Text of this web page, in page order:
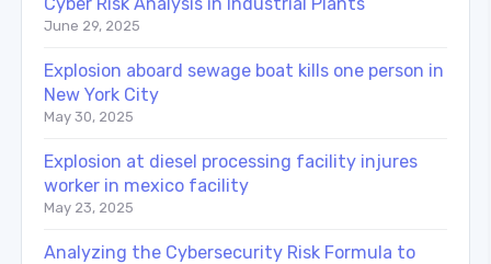
June 29, 2025
Explosion aboard sewage boat kills one person in
New York City
May 30, 2025
Explosion at diesel processing facility injures
worker in mexico facility
May 23, 2025
Analyzing the Cybersecurity Risk Formula to